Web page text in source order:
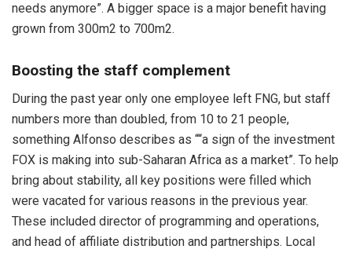
needs anymore”. A bigger space is a major benefit having
grown from 300m2 to 700m2.
Boosting the staff complement
During the past year only one employee left FNG, but staff
numbers more than doubled, from 10 to 21 people,
something Alfonso describes as ““a sign of the investment
FOX is making into sub-Saharan Africa as a market”. To help
bring about stability, all key positions were filled which
were vacated for various reasons in the previous year.
These included director of programming and operations,
and head of affiliate distribution and partnerships. Local